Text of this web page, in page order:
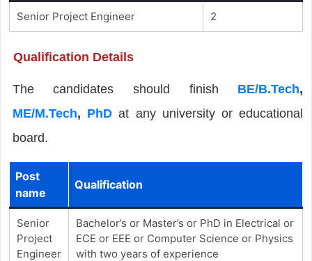
Senior Project Engineer 2
Qualification Details
The candidates should finish BE/B.Tech,
ME/M.Tech, PhD at any university or educational
board.
Post
name
Qualification
Senior
Project
Engineer
Bachelor’s or Master’s or PhD in Electrical or
ECE or EEE or Computer Science or Physics
with two years of experience